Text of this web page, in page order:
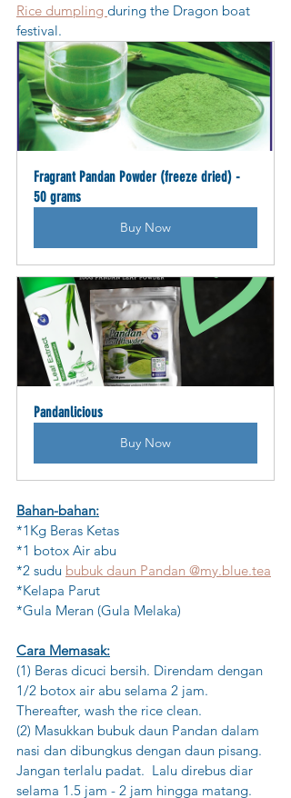
Rice dumpling during the Dragon boat
festival.
Fragrant Pandan Powder (freeze dried) -
50 grams
Buy Now
Pandanlicious
Buy Now
Bahan-bahan:
*1Kg Beras Ketas
*1 botox Air abu
*2 sudu bubuk daun Pandan @my.blue.tea
*Kelapa Parut
*Gula Meran (Gula Melaka)
Cara Memasak:
(1) Beras dicuci bersih. Direndam dengan
1/2 botox air abu selama 2 jam.
Thereafter, wash the rice clean.
(2) Masukkan bubuk daun Pandan dalam
nasi dan dibungkus dengan daun pisang.
Jangan terlalu padat.  Lalu direbus diar
selama 1.5 jam - 2 jam hingga matang.